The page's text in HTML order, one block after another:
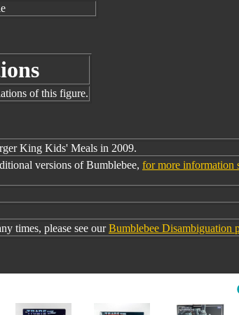
of this figure.
King Kids' Meals in 2009.
versions of Bumblebee, for more information
times, please see ourBumblebee Disambiguation